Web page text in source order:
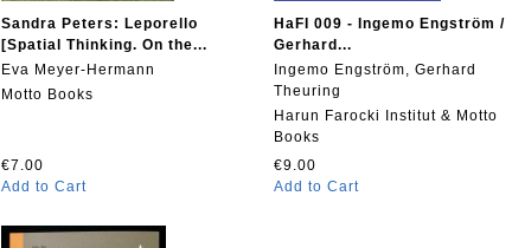
Sandra Peters: Leporello
[Spatial Thinking. On the...
Eva Meyer-Hermann
Motto Books
€7.00
Add to Cart
HaFI 009 - Ingemo Engström /
Gerhard...
Ingemo Engström, Gerhard
Theuring
Harun Farocki Institut & Motto
Books
€9.00
Add to Cart